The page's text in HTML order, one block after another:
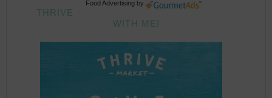
Food Advertising by
THRIVE
WITH ME!